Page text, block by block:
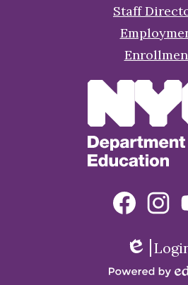
Staff
Edlio
Social
Media
Facebook